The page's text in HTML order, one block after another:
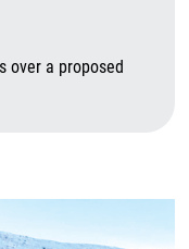
over a proposed